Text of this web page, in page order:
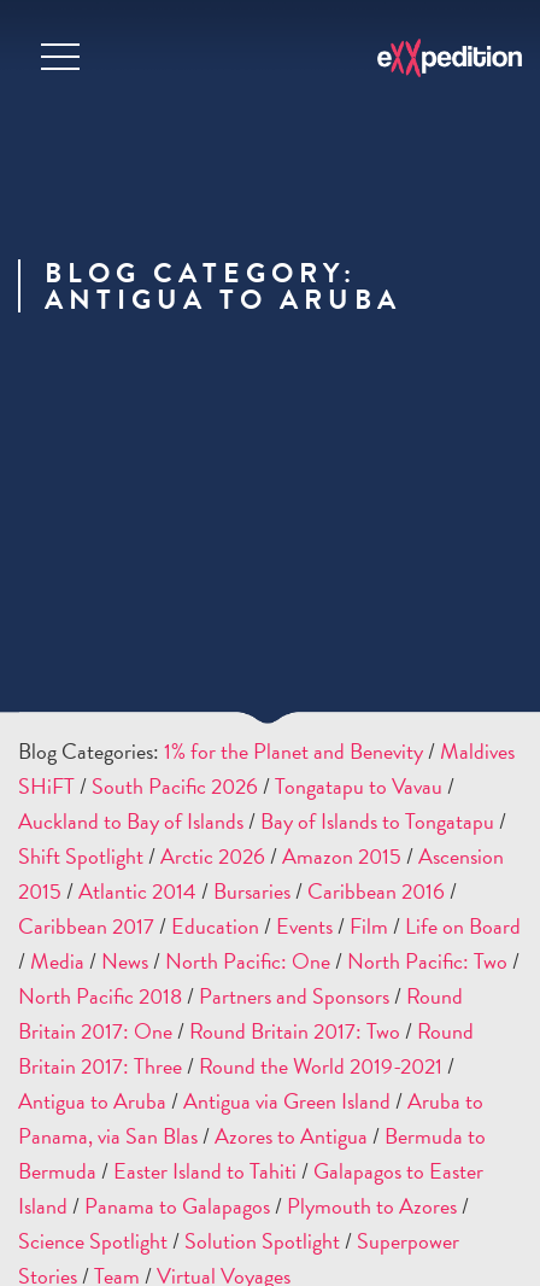
BLOG CATEGORY:
ANTIGUA TO ARUBA
Blog Categories:1% for the Planet and Benevity/Maldives
SHiFT/South Pacific 2026/Tongatapu to Vavau/
Auckland to Bay of Islands/Bay of Islands to Tongatapu/
Shift Spotlight/Arctic 2026/Amazon 2015/Ascension
2015/Atlantic 2014/Bursaries/Caribbean 2016/
Caribbean 2017/Education/Events/Film/Life on Board
/Media/News/North Pacific: One/North Pacific: Two/
North Pacific 2018/Partners and Sponsors/Round
Britain 2017: One/Round Britain 2017: Two/Round
Britain 2017: Three/Round the World 2019-2021 /
Antigua to Aruba/Antigua via Green Island/Aruba to
Panama, via San Blas/Azores to Antigua/Bermuda to
Bermuda/Easter Island to Tahiti/Galapagos to Easter
Island/Panama to Galapagos/Plymouth to Azores/
Science Spotlight/Solution Spotlight/Superpower
Stories/Team/Virtual Voyages